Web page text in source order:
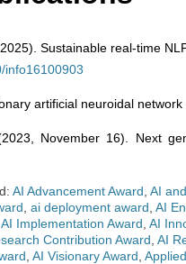
Sustainable real-time
info16100903
artificial neuroidal
November 16). Next
AI Advancement Award AI
ai deployment award AI
AI Implementation Award AI
Contribution Award AI
AI Visionary Award